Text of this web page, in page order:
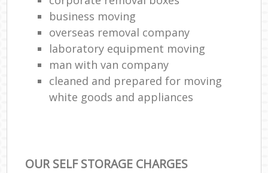
business moving
overseas removal company
laboratory equipment moving
man with van company
cleaned and prepared for moving
white goods and appliances
OUR SELF STORAGE CHARGES